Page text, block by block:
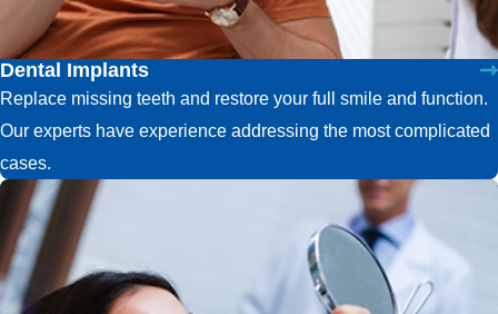
Dental Implants
Replace missing teeth and restore your full smile and function.
Our experts have experience addressing the most complicated
cases.